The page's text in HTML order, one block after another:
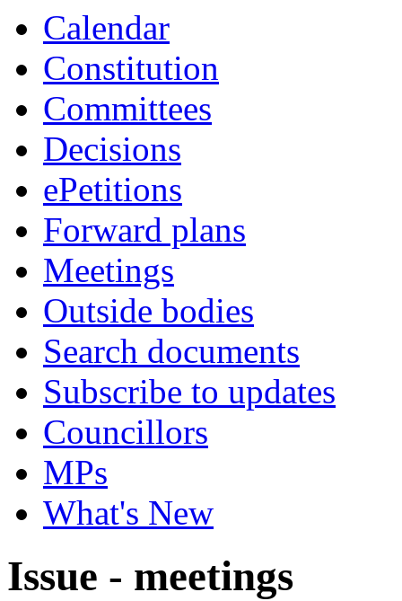
Calendar
Constitution
Committees
Decisions
ePetitions
Forward plans
Meetings
Outside bodies
Search documents
Subscribe to updates
Councillors
MPs
What's New
Issue - meetings